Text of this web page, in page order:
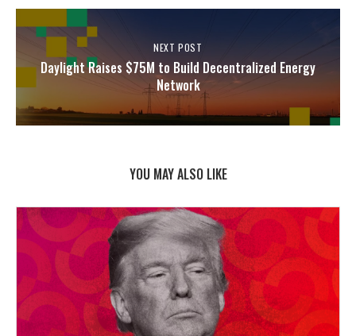
NEXT POST
Daylight Raises $75M to Build Decentralized Energy
Network
YOU MAY ALSO LIKE